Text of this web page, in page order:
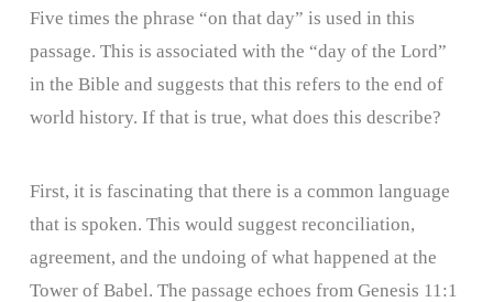
Five times the phrase “on that day” is used in this
passage. This is associated with the “day of the Lord”
in the Bible and suggests that this refers to the end of
world history. If that is true, what does this describe?
First, it is fascinating that there is a common language
that is spoken. This would suggest reconciliation,
agreement, and the undoing of what happened at the
Tower of Babel. The passage echoes from Genesis 11:1